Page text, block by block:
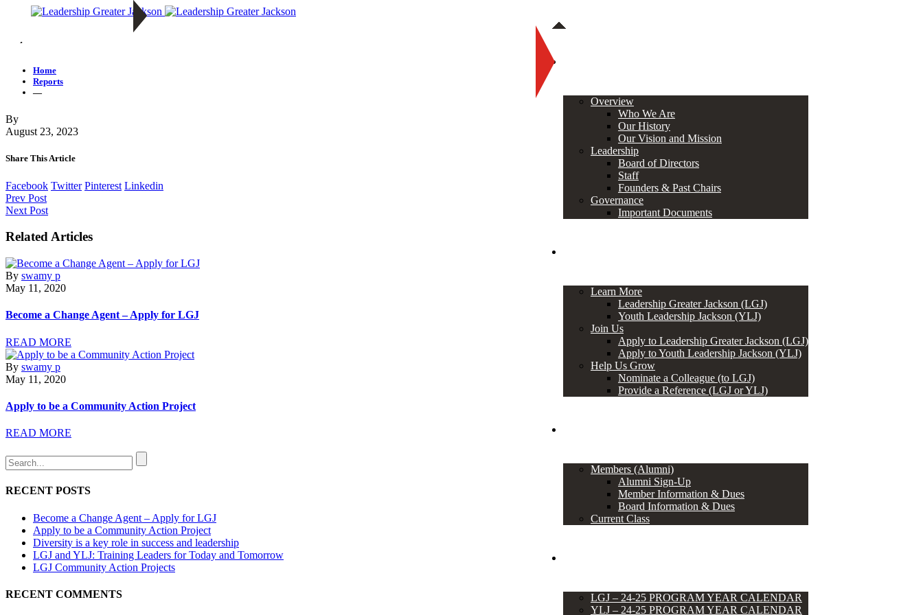
Overview
Who We Are
Our History
Our Vision and Mission
Leadership
Board of Directors
Staff
Founders & Past Chairs
Governance
Important Documents
Learn More
Leadership Greater Jackson (LGJ)
Youth Leadership Jackson (YLJ)
Join Us
Apply to Leadership Greater Jackson (LGJ)
Apply to Youth Leadership Jackson (YLJ)
Help Us Grow
Nominate a Colleague (to LGJ)
Provide a Reference (LGJ or YLJ)
Members (Alumni)
Alumni Sign-Up
Member Information & Dues
Board Information & Dues
Current Class
LGJ – 24-25 PROGRAM YEAR CALENDAR
YLJ – 24-25 PROGRAM YEAR CALENDAR
—
Home
Reports
—
By
August 23, 2023
Share This Article
Facebook Twitter Pinterest Linkedin
Prev Post
Next Post
Related Articles
By swamy p
May 11, 2020
Become a Change Agent – Apply for LGJ
READ MORE
By swamy p
May 11, 2020
Apply to be a Community Action Project
READ MORE
RECENT POSTS
Become a Change Agent – Apply for LGJ
Apply to be a Community Action Project
Diversity is a key role in success and leadership
LGJ and YLJ: Training Leaders for Today and Tomorrow
LGJ Community Action Projects
RECENT COMMENTS